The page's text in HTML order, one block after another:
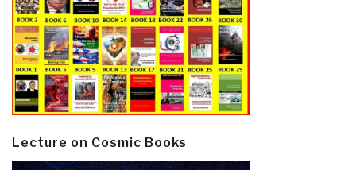
Lecture on Cosmic Books